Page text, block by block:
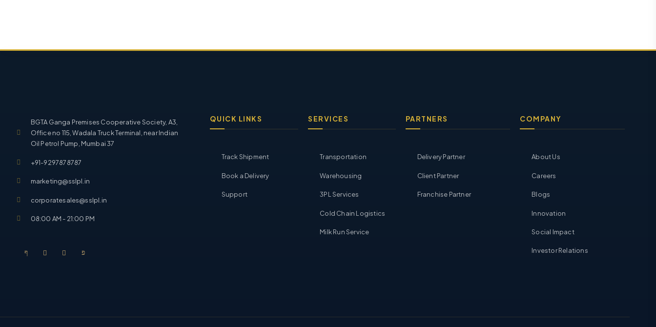
BGTA Ganga Premises Cooperative Society, A3,
Office no 115, Wadala Truck Terminal, near Indian
Oil Petrol Pump, Mumbai 37
+91-9297878787
marketing@sslpl.in
corporatesales@sslpl.in
08:00 AM - 21:00 PM
QUICK LINKS
Track Shipment
Book a Delivery
Support
SERVICES
Transportation
Warehousing
3PL Services
Cold Chain Logistics
Milk Run Service
PARTNERS
Delivery Partner
Client Partner
Franchise Partner
COMPANY
About Us
Careers
Blogs
Innovation
Social Impact
Investor Relations